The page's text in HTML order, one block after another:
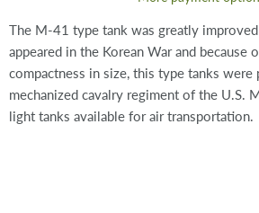
The M-41 type tank was greatly
appeared in the Korean War and because
compactness in size, this type tanks
mechanized cavalry regiment of the U.S.
light tanks available for air transportation.